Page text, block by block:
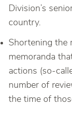
Division’s
country.
Shortening the
memoranda
actions (so-
number of
the time of